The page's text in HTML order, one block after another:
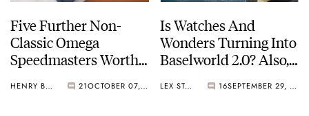
Five Further Non-
Classic Omega
Speedmasters Worthy
HENRY BLACK 21 OCTOBER 07, 2025
Is Watches And
Wonders Turning Into
Baselworld 2.0? Also,
BackLEX STOLK 16 SEPTEMBER 29, 2025